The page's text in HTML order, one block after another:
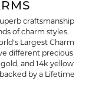
craftsmanship
of charm styles.
Largest Charm
different precious
and 14k yellow
by a Lifetime